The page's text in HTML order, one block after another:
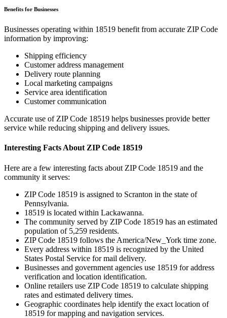
Benefits for Businesses
Businesses operating within 18519 benefit from accurate ZIP Code
information by improving:
Shipping efficiency
Customer address management
Delivery route planning
Local marketing campaigns
Service area identification
Customer communication
Accurate use of ZIP Code 18519 helps businesses provide better
service while reducing shipping and delivery issues.
Interesting Facts About ZIP Code 18519
Here are a few interesting facts about ZIP Code 18519 and the
community it serves:
ZIP Code 18519 is assigned to Scranton in the state of
Pennsylvania.
18519 is located within Lackawanna.
The community served by ZIP Code 18519 has an estimated
population of 5,259 residents.
ZIP Code 18519 follows the America/New_York time zone.
Every address within 18519 is recognized by the United
States Postal Service for mail delivery.
Businesses and government agencies use 18519 for address
verification and location identification.
Online retailers use ZIP Code 18519 to calculate shipping
rates and estimated delivery times.
Geographic coordinates help identify the exact location of
18519 for mapping and navigation services.